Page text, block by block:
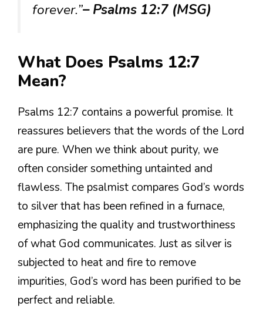
forever.”– Psalms 12:7 (MSG)
What Does Psalms 12:7
Mean?
Psalms 12:7 contains a powerful promise. It
reassures believers that the words of the Lord
are pure. When we think about purity, we
often consider something untainted and
flawless. The psalmist compares God’s words
to silver that has been refined in a furnace,
emphasizing the quality and trustworthiness
of what God communicates. Just as silver is
subjected to heat and fire to remove
impurities, God’s word has been purified to be
perfect and reliable.